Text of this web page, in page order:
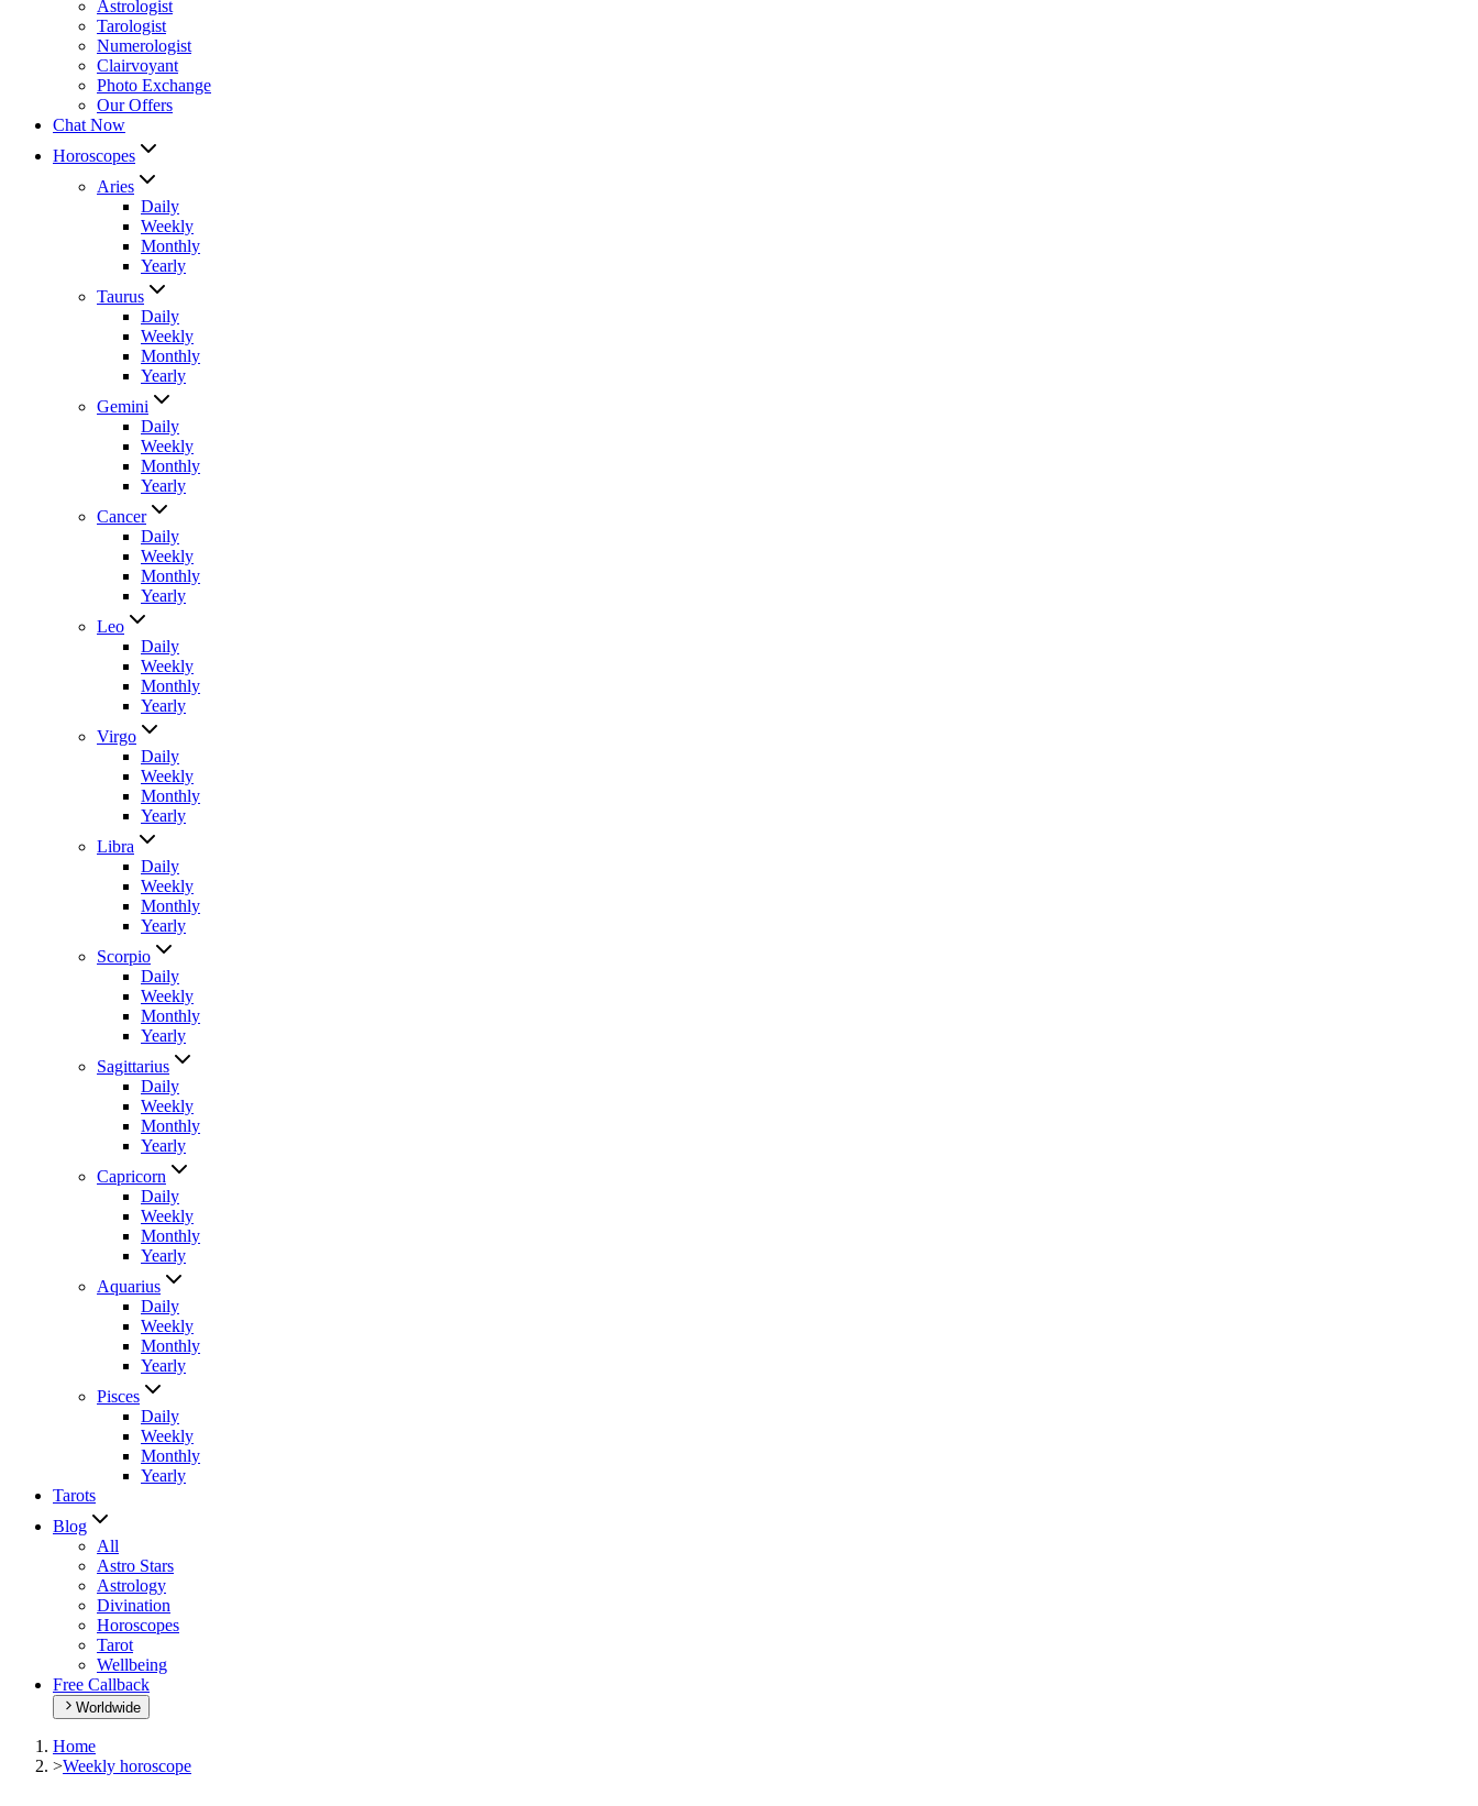
Astrologist
Tarologist
Numerologist
Clairvoyant
Photo Exchange
Our Offers
Chat Now
Horoscopes
Aries
Daily
Weekly
Monthly
Yearly
Taurus
Daily
Weekly
Monthly
Yearly
Gemini
Daily
Weekly
Monthly
Yearly
Cancer
Daily
Weekly
Monthly
Yearly
Leo
Daily
Weekly
Monthly
Yearly
Virgo
Daily
Weekly
Monthly
Yearly
Libra
Daily
Weekly
Monthly
Yearly
Scorpio
Daily
Weekly
Monthly
Yearly
Sagittarius
Daily
Weekly
Monthly
Yearly
Capricorn
Daily
Weekly
Monthly
Yearly
Aquarius
Daily
Weekly
Monthly
Yearly
Pisces
Daily
Weekly
Monthly
Yearly
Tarots
Blog
All
Astro Stars
Astrology
Divination
Horoscopes
Tarot
Wellbeing
Free Callback
Worldwide
Home
>Weekly horoscope